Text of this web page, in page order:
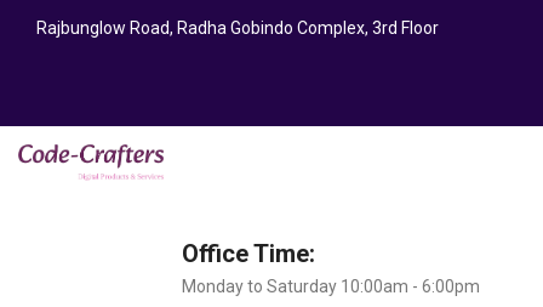
Rajbunglow Road, Radha Gobindo Complex, 3rd Floor
Office Time:
Monday to Saturday 10:00am - 6:00pm